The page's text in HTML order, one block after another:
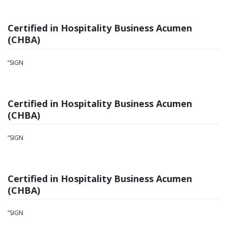
Certified in Hospitality Business Acumen
(CHBA)
”SIGN
Certified in Hospitality Business Acumen
(CHBA)
”SIGN
Certified in Hospitality Business Acumen
(CHBA)
”SIGN